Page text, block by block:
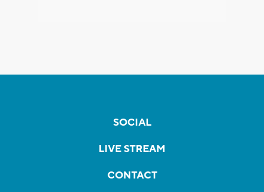
SOCIAL
LIVE STREAM
CONTACT